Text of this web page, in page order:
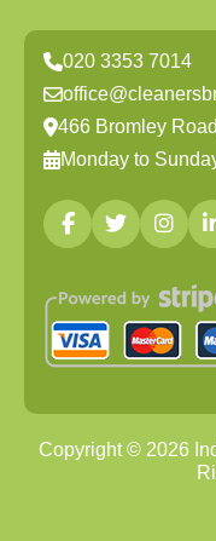
020 3353 7014
466 Bromley
Monday to
Copyright © 2026